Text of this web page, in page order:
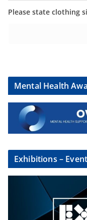
Please state clothing
Mental Health
Exhibitions –